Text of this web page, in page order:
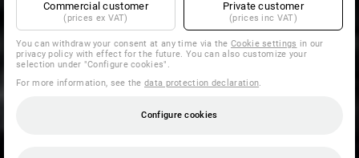
Commercial customer
(prices ex VAT)
Private customer
(prices inc VAT)
You can withdraw your consent at any time via theCookie settings in our
privacy policy with effect for the future. You can also customize your
selection under "Configure cookies".
For more information, see thedata protection declaration.
Configure cookies